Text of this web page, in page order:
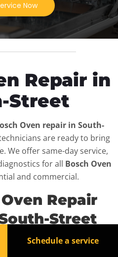
Now
Repair in
Street
Oven repair in South-
are ready to bring
We offer same-day service,
for all Bosch Oven
and commercial.
Repair
Street
breaks down, it can disrupt
Schedule a service